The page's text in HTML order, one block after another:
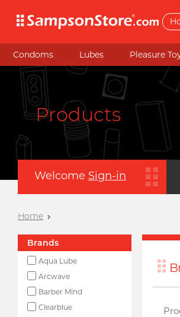
Condoms Lubes Pleasure
Products
Welcome Sign-in
Home
Brands
Aqua Lube
Arcwave
Barber Mind
Clearblue